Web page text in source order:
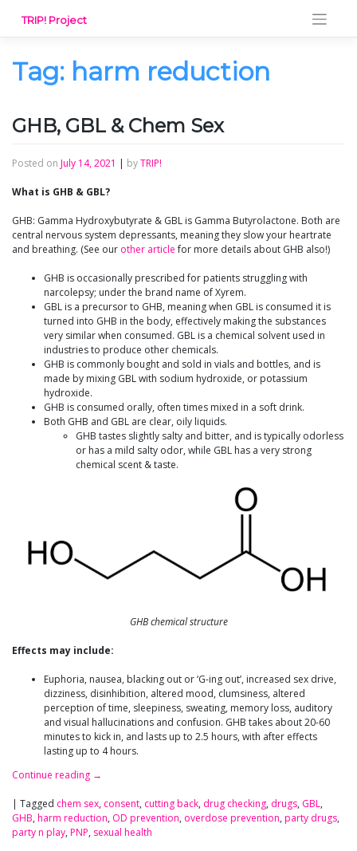
content
TRIP! Project
Tag: harm reduction
GHB, GBL & Chem Sex
Posted on July 14, 2021 | byTRIP!
What is GHB & GBL?
GHB: Gamma Hydroxybutyrate & GBL is Gamma Butyrolactone. Both are
central nervous system depressants, meaning they slow your heartrate
and breathing. (See our other articlefor more details about GHB also!)
GHB is occasionally prescribed for patients struggling with
narcolepsy; under the brand name of Xyrem.
GBL is a precursor to GHB, meaning when GBL is consumed it is
turned into GHB in the body, effectively making the substances
very similar when consumed. GBL is a chemical solvent used in
industries to produce other chemicals.
GHB is commonly bought and sold in vials and bottles, and is
made by mixing GBL with sodium hydroxide, or potassium
hydroxide.
GHB is consumed orally, often times mixed in a soft drink.
Both GHB and GBL are clear, oily liquids.
GHB tastes slightly salty and bitter, and is typically odorless
or has a mild salty odor, while GBL has a very strong
chemical scent & taste.
GHB chemical structure
Effects may include:
Euphoria, nausea, blacking out or ‘G-ing out’, increased sex drive,
dizziness, disinhibition, altered mood, clumsiness, altered
perception of time, sleepiness, sweating, memory loss, auditory
and visual hallucinations and confusion. GHB takes about 20-60
minutes to kick in, and lasts up to 2.5 hours, with after effects
lasting up to 4 hours.
Continue reading →
| Tagged chem sex, consent, cutting back, drug checking, drugs, GBL,
GHB, harm reduction, OD prevention, overdose prevention, party drugs,
party n play, PNP, sexual health